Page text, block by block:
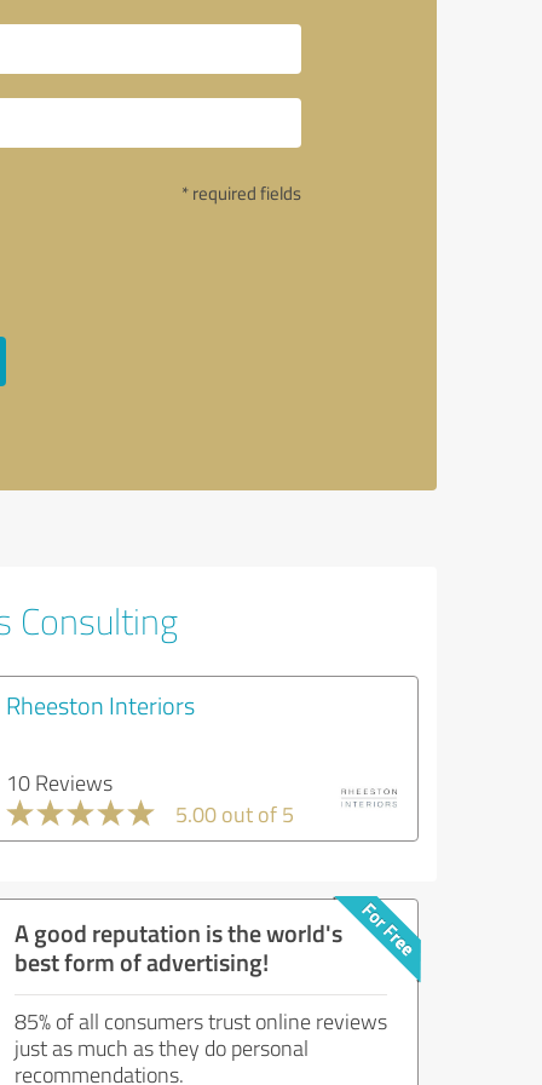
* required fields
Consulting
Rheeston Interiors
10 Reviews
5.00 out of 5
A good reputation is the world's
best form of advertising!
85% of all consumers trust online reviews
just as much as they do personal
recommendations.